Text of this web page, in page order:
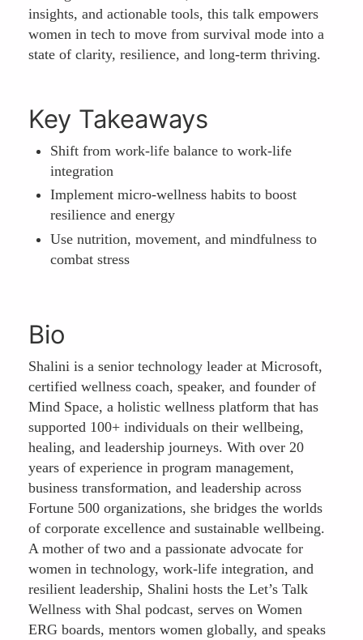
insights, and actionable tools, this talk empowers
women in tech to move from survival mode into a
state of clarity, resilience, and long-term thriving.
Key Takeaways
Shift from work-life balance to work-life
integration
Implement micro-wellness habits to boost
resilience and energy
Use nutrition, movement, and mindfulness to
combat stress
Bio
Shalini is a senior technology leader at Microsoft,
certified wellness coach, speaker, and founder of
Mind Space, a holistic wellness platform that has
supported 100+ individuals on their wellbeing,
healing, and leadership journeys. With over 20
years of experience in program management,
business transformation, and leadership across
Fortune 500 organizations, she bridges the worlds
of corporate excellence and sustainable wellbeing.
A mother of two and a passionate advocate for
women in technology, work-life integration, and
resilient leadership, Shalini hosts the Let’s Talk
Wellness with Shal podcast, serves on Women
ERG boards, mentors women globally, and speaks